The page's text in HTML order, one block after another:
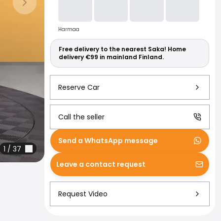
Next slide
1 / 37
Harmaa
Free delivery to the nearest Saka! Home
delivery €99 in mainland Finland.
Reserve Car
Send a WhatsApp message
Call the seller
Leave a contact request
Request Video